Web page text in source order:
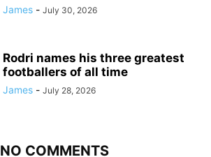
James - July 30, 2026
Rodri names his three greatest
footballers of all time
James - July 28, 2026
NO COMMENTS